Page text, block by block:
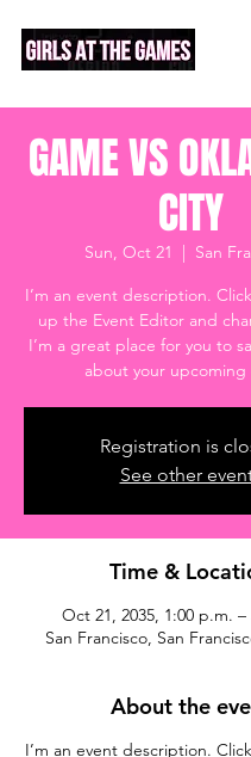
GAME VS
CITY
Sun, Oct 21
  |
San
I’m an event description.
up the Event Editor and
I’m a great place for you to
about your upcoming
Registration is
See other
Time &
Oct 21, 2035, 1:00 p.m.
San Francisco, San
About the
I’m an event description.